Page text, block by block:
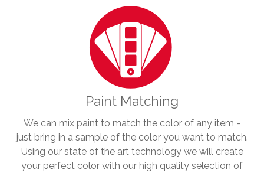
Paint Matching
We can mix paint to match the color of any item -
just bring in a sample of the color you want to match.
Using our state of the art technology we will create
your perfect color with our high quality selection of